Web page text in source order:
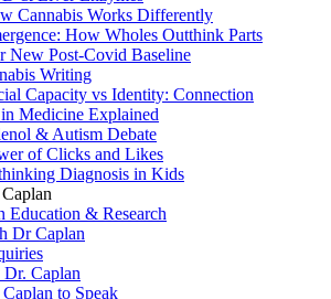
Cannabis Works Differently
How Wholes Outthink Parts
New Post-Covid Baseline
Writing
Capacity vs Identity: Connection
Medicine Explained
& Autism Debate
of Clicks and Likes
Diagnosis in Kids
Education & Research
Dr Caplan
Caplan
to Speak